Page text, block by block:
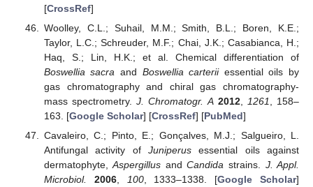
[CrossRef]
Woolley, C.L.; Suhail, M.M.; Smith, B.L.; Boren, K.E.;
Taylor, L.C.; Schreuder, M.F.; Chai, J.K.; Casabianca, H.;
Haq, S.; Lin, H.K.; et al. Chemical differentiation of
Boswellia sacra and Boswellia carteriiessential oils by
gas chromatography and chiral gas chromatography-
mass spectrometry.J. Chromatogr. A 2012, 1261
, 158–
163. [Google Scholar] [CrossRef] [PubMed]
Cavaleiro, C.; Pinto, E.; Gonçalves, M.J.; Salgueiro, L.
Antifungal activity of Juniperusessential oils against
dermatophyte,Aspergillus andCandida strains. J. Appl.
Microbiol.
2006, 100, 1333–1338. [Google Scholar]